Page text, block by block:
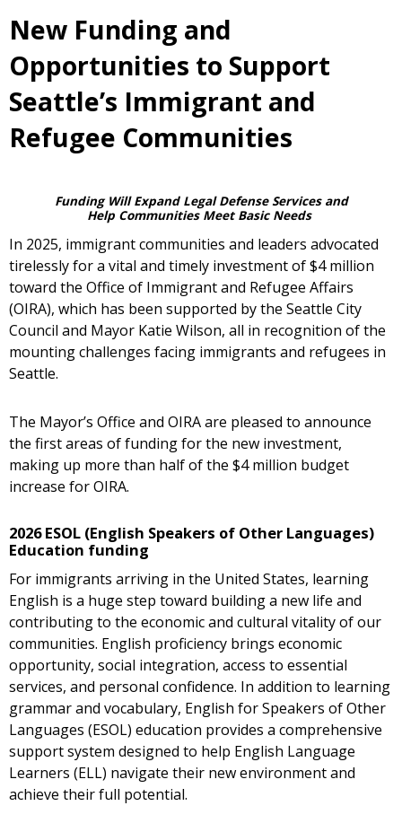
New Funding and
Opportunities to Support
Seattle’s Immigrant and
Refugee Communities
Funding Will Expand Legal Defense Services and
Help Communities Meet Basic Needs
In 2025, immigrant communities and leaders advocated
tirelessly for a vital and timely investment of $4 million
toward the Office of Immigrant and Refugee Affairs
(OIRA), which has been supported by the Seattle City
Council and Mayor Katie Wilson, all in recognition of the
mounting challenges facing immigrants and refugees in
Seattle.
The Mayor’s Office and OIRA are pleased to announce
the first areas of funding for the new investment,
making up more than half of the $4 million budget
increase for OIRA.
2026 ESOL (English Speakers of Other Languages)
Education funding
For immigrants arriving in the United States, learning
English is a huge step toward building a new life and
contributing to the economic and cultural vitality of our
communities. English proficiency brings economic
opportunity, social integration, access to essential
services, and personal confidence. In addition to learning
grammar and vocabulary, English for Speakers of Other
Languages (ESOL) education provides a comprehensive
support system designed to help English Language
Learners (ELL) navigate their new environment and
achieve their full potential.